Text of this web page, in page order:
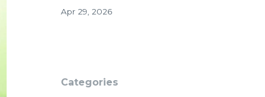
Apr 29, 2026
Categories